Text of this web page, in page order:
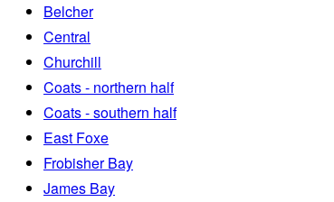
Belcher
Central
Churchill
Coats - northern half
Coats - southern half
East Foxe
Frobisher Bay
James Bay